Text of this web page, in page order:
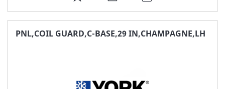
TO
FAVORITE
PNL,COIL GUARD,C-BASE,29 IN,CHAMPAGNE,LH